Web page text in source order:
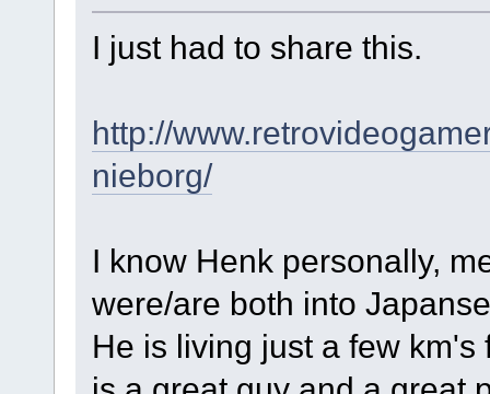
I just had to share this.
http://
nieborg/
I know Henk personally,
were/are both into
He is living just a few